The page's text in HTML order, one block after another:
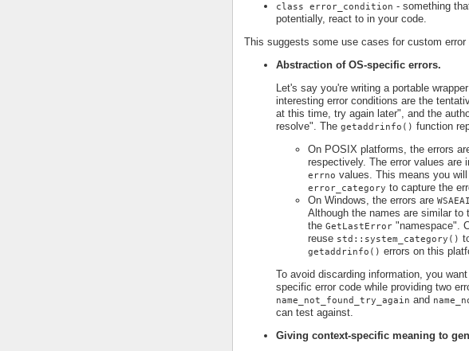
class error_condition - something
potentially, react to in your code.
This suggests some use cases for custom error
Abstraction of OS-specific errors.
Let's say you're writing a portable
interesting error conditions are the
at this time, try again later", and the
resolve". The getaddrinfo() function
On POSIX platforms, the errors
respectively. The error values are
errno values. This means you
error_category to capture the
On Windows, the errors are
Although the names are similar to
the GetLastError "namespace".
reuse std::system_category()
getaddrinfo() errors on this
To avoid discarding information, you
specific error code while providing two
name_not_found_try_again and
can test against.
Giving context-specific meaning to